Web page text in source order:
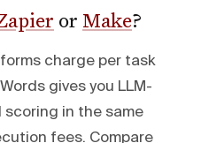
or Make?
charge per task
gives you LLM-
scoring in the same
fees. Compare